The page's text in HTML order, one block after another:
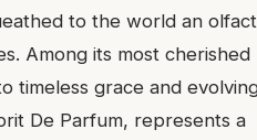
to the world an
Among its most cherished
timeless grace and
De Parfum, represents a